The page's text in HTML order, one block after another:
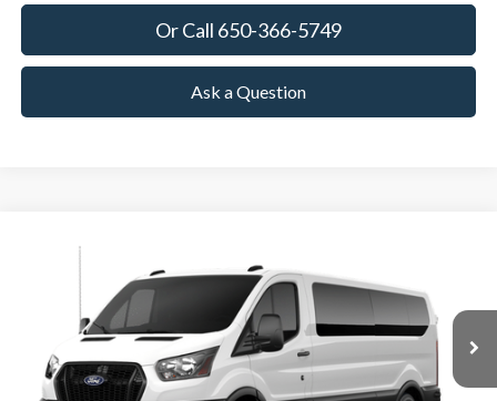
Or Call 650-366-5749
Ask a Question
Ford Transit Passenger Wagon
1FBAX2Y87TKA76933 TKA76933Model:X2Y
Ext.
$64,535
TOWNE FORD PRICING